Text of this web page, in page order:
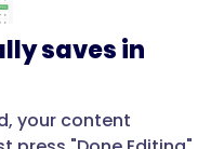
saves in
your content